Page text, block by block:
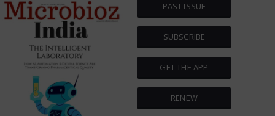
PAST ISSUE
SUBSCRIBE
GET THE APP
RENEW